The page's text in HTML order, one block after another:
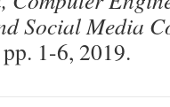
Social Media
1-6, 2019.